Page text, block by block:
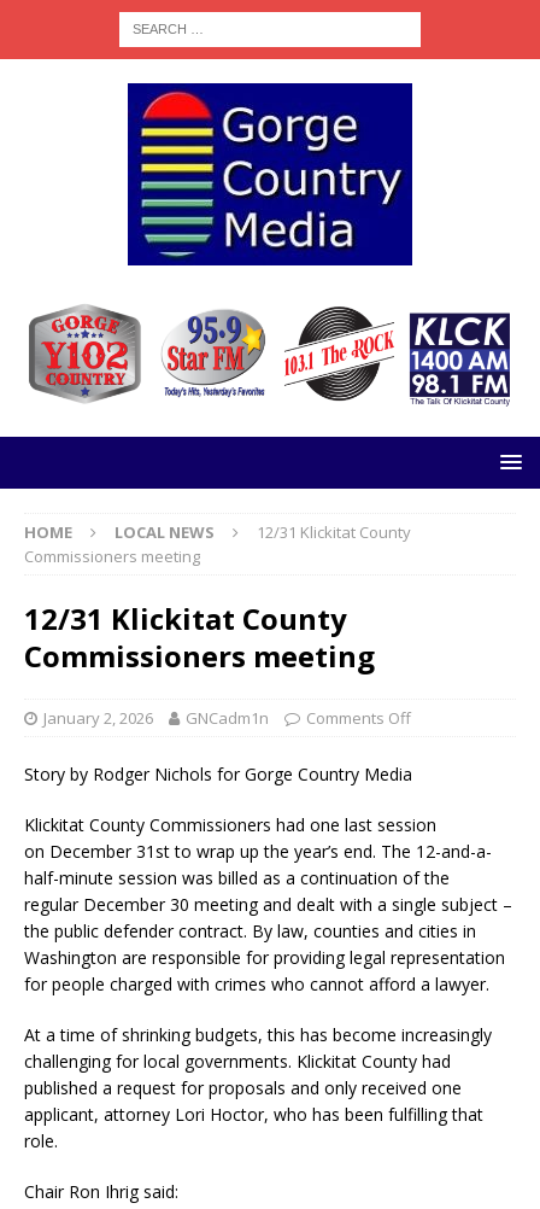
HOME LOCAL NEWS
12/31 Klickitat County
Commissioners meeting
12/31 Klickitat County
Commissioners meeting
January 2, 2026 GNCadm1n Comments Off
Story by Rodger Nichols for Gorge Country Media
Klickitat County Commissioners had one last session
on December 31st to wrap up the year’s end. The 12-and-a-
half-minute session was billed as a continuation of the
regular December 30 meeting and dealt with a single subject –
the public defender contract. By law, counties and cities in
Washington are responsible for providing legal representation
for people charged with crimes who cannot afford a lawyer.
At a time of shrinking budgets, this has become increasingly
challenging for local governments. Klickitat County had
published a request for proposals and only received one
applicant, attorney Lori Hoctor, who has been fulfilling that
role.
Chair Ron Ihrig said: